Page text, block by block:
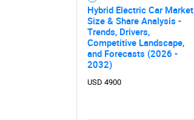
Hybrid Electric Car Market
Size & Share Analysis -
Trends, Drivers,
Competitive Landscape,
and Forecasts (2026 -
2032)
USD 4900